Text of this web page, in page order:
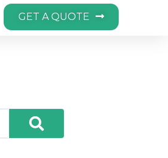
GET A QUOTE